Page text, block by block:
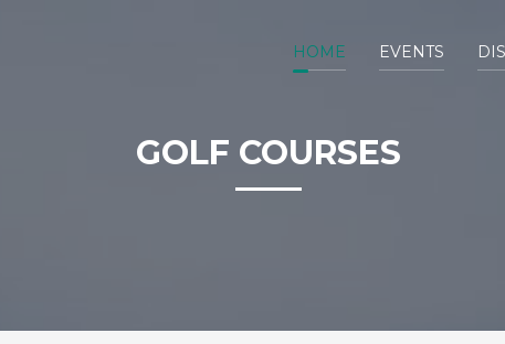
HOME EVENTS
GOLF COURSES